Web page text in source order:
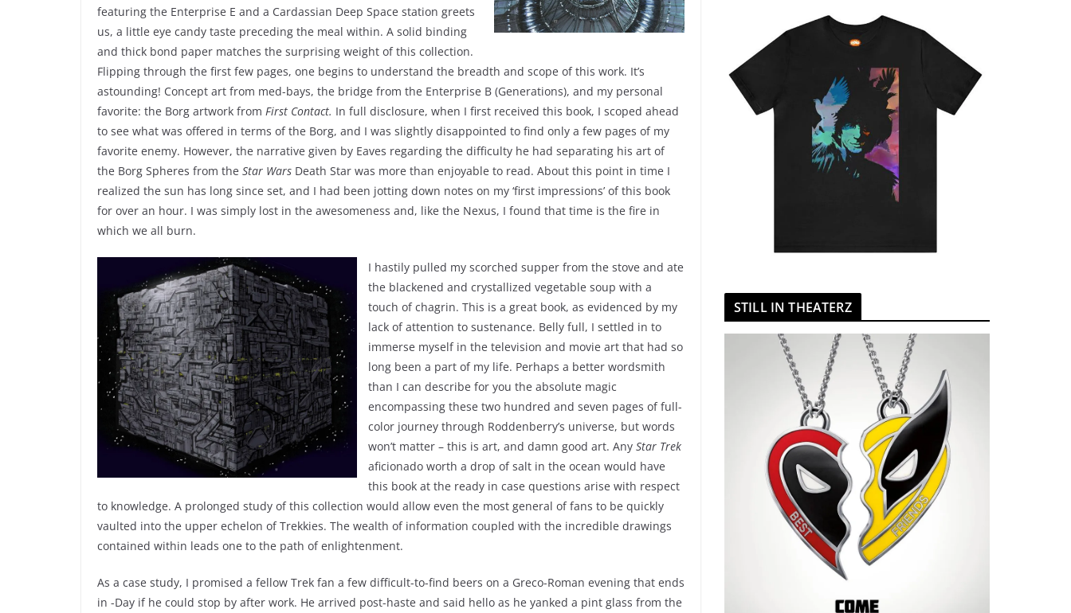
featuring the Enterprise E and a Cardassian Deep Space station greets
us, a little eye candy taste preceding the meal within. A solid binding
and thick bond paper matches the surprising weight of this collection.
Flipping through the first few pages, one begins to understand the breadth and scope of this work. It’s
astounding! Concept art from med-bays, the bridge from the Enterprise B (Generations), and my personal
favorite: the Borg artwork from First Contact. In full disclosure, when I first received this book, I scoped ahead
to see what was offered in terms of the Borg, and I was slightly disappointed to find only a few pages of my
favorite enemy. However, the narrative given by Eaves regarding the difficulty he had separating his art of
the Borg Spheres from the Star Wars Death Star was more than enjoyable to read. About this point in time I
realized the sun has long since set, and I had been jotting down notes on my ‘first impressions’ of this book
for over an hour. I was simply lost in the awesomeness and, like the Nexus, I found that time is the fire in
which we all burn.
I hastily pulled my scorched supper from the stove and ate
the blackened and crystallized vegetable soup with a
touch of chagrin. This is a great book, as evidenced by my
lack of attention to sustenance. Belly full, I settled in to
immerse myself in the television and movie art that had so
long been a part of my life. Perhaps a better wordsmith
than I can describe for you the absolute magic
encompassing these two hundred and seven pages of full-
color journey through Roddenberry’s universe, but words
won’t matter – this is art, and damn good art. Any Star Trek
aficionado worth a drop of salt in the ocean would have
this book at the ready in case questions arise with respect
to knowledge. A prolonged study of this collection would allow even the most general of fans to be quickly
vaulted into the upper echelon of Trekkies. The wealth of information coupled with the incredible drawings
contained within leads one to the path of enlightenment.
As a case study, I promised a fellow Trek fan a few difficult-to-find beers on a Greco-Roman evening that ends
in -Day if he could stop by after work. He arrived post-haste and said hello as he yanked a pint glass from the
STILL IN THEATERZ